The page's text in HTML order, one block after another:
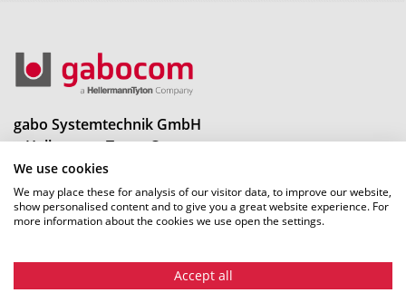
We use cookies
We may place these for analysis of our visitor data, to improve our website,
show personalised content and to give you a great website experience. For
more information about the cookies we use open the settings.
Accept all
gabo Systemtechnik GmbH
a HellermannTyton Company
Am Schaidweg 7
94559 Niederwinkling